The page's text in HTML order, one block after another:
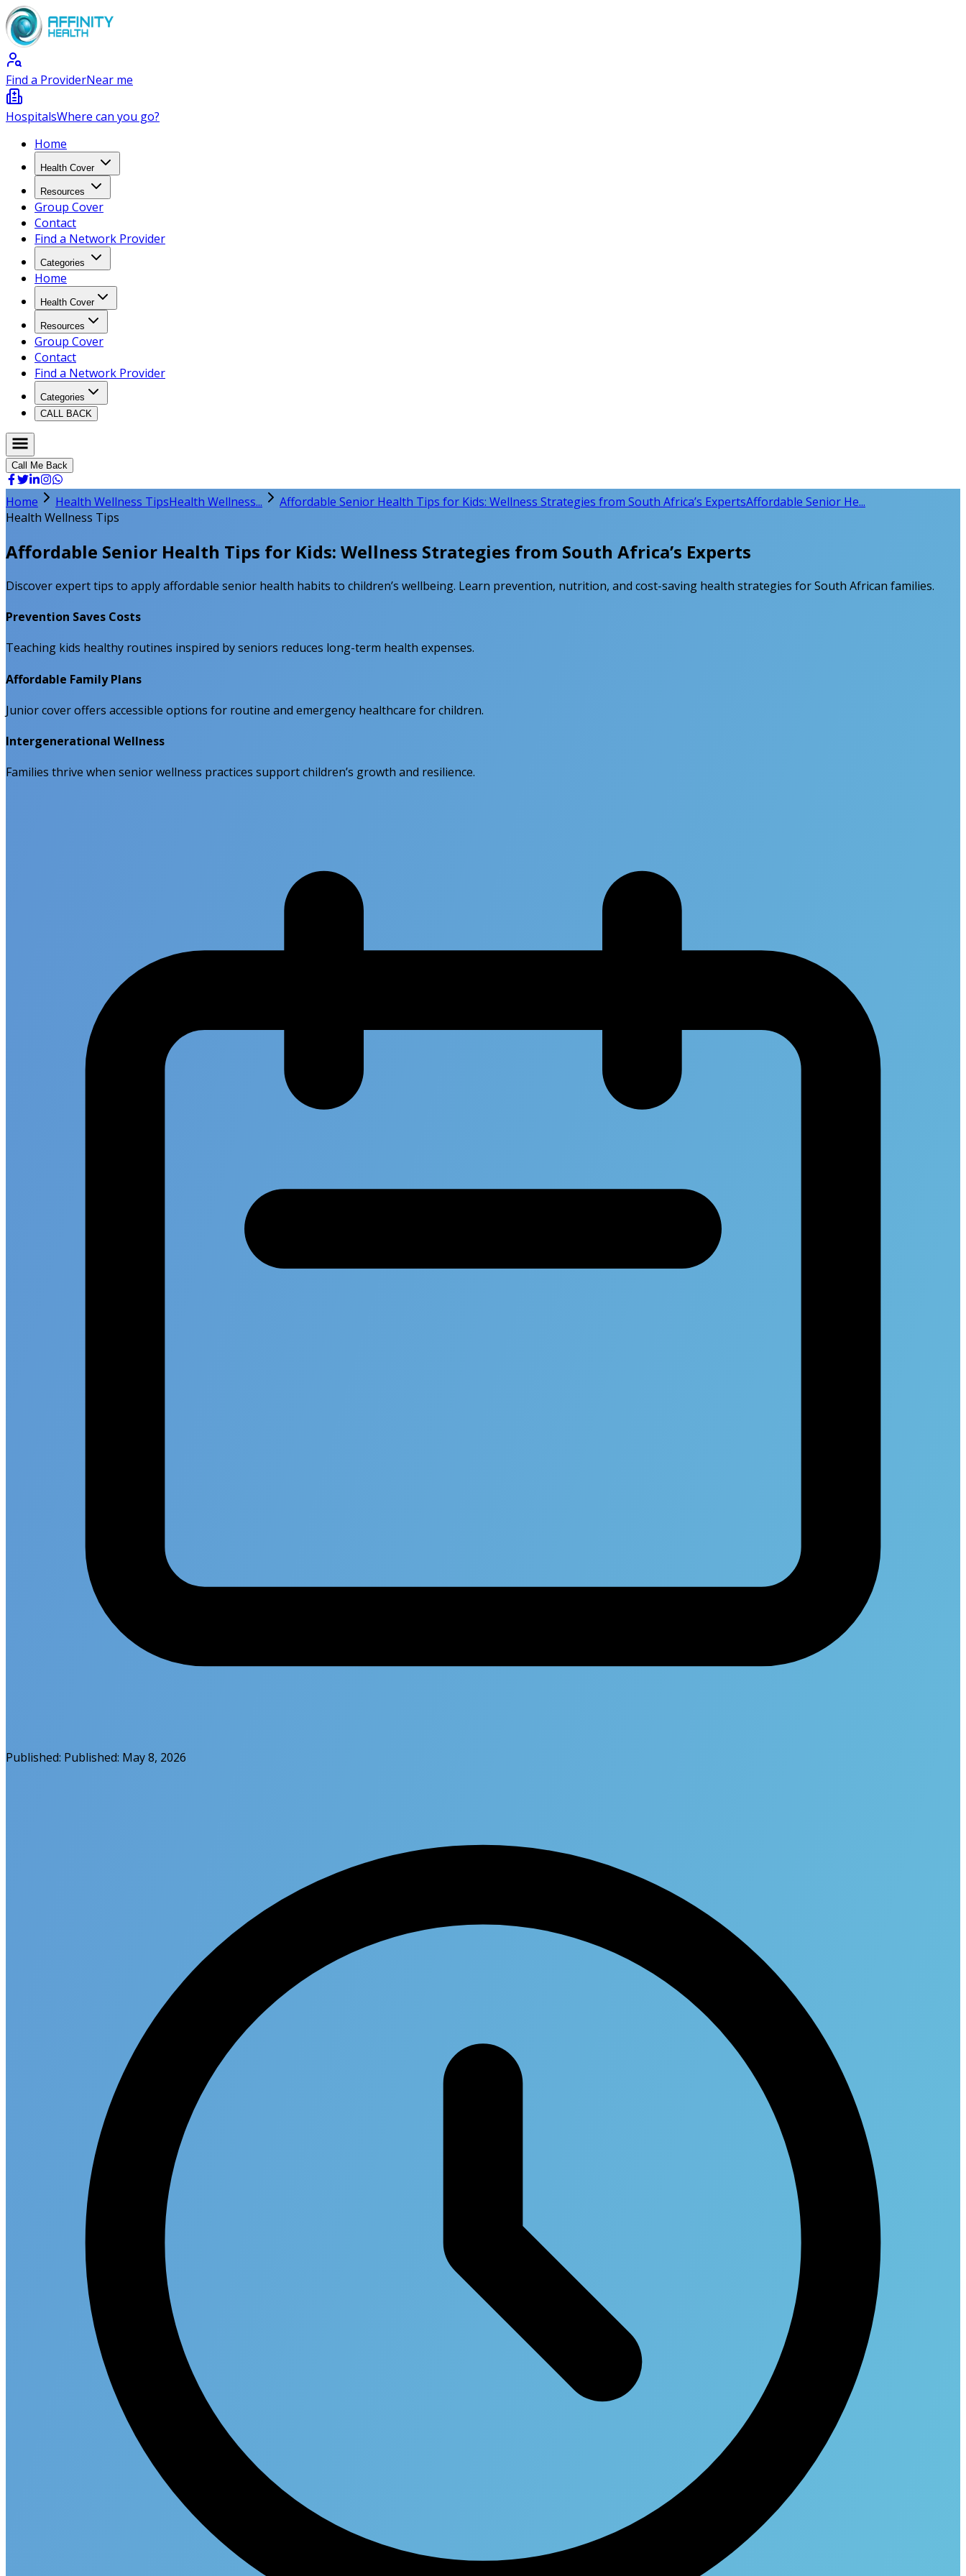
Find a ProviderNear me
HospitalsWhere can you go?
Home
Health Cover
Resources
Group Cover
Contact
Find a Network Provider
Categories
Home
Health Cover
Resources
Group Cover
Contact
Find a Network Provider
Categories
CALL BACK
Call Me Back
Home Health Wellness TipsHealth Wellness... Affordable Senior Health Tips for Kids: Wellness Strategies from South Africa’s ExpertsAffordable Senior He...
Health Wellness Tips
Affordable Senior Health Tips for Kids: Wellness Strategies from South Africa’s Experts
Discover expert tips to apply affordable senior health habits to children’s wellbeing. Learn prevention, nutrition, and cost-saving health strategies for South African families.
Prevention Saves Costs
Teaching kids healthy routines inspired by seniors reduces long-term health expenses.
Affordable Family Plans
Junior cover offers accessible options for routine and emergency healthcare for children.
Intergenerational Wellness
Families thrive when senior wellness practices support children’s growth and resilience.
Published: Published: May 8, 2026